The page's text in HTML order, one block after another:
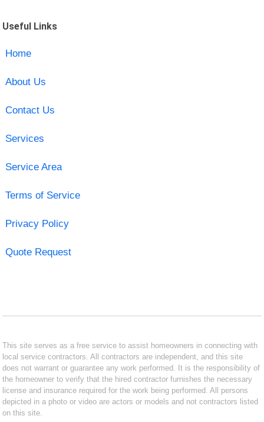
Useful Links
Home
About Us
Contact Us
Services
Service Area
Terms of Service
Privacy Policy
Quote Request
This site serves as a free service to assist homeowners in connecting with
local service contractors. All contractors are independent, and this site
does not warrant or guarantee any work performed. It is the responsibility of
the homeowner to verify that the hired contractor furnishes the necessary
license and insurance required for the work being performed. All persons
depicted in a photo or video are actors or models and not contractors listed
on this site.